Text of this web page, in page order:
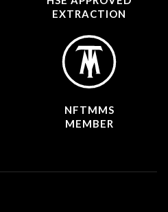
EXTRACTION
NFTMMS
MEMBER